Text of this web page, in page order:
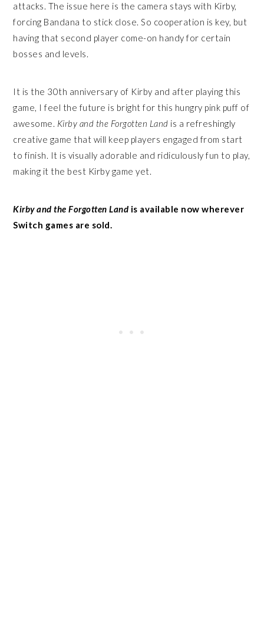
attacks. The issue here is the camera stays with Kirby,
forcing Bandana to stick close. So cooperation is key, but
having that second player come-on handy for certain
bosses and levels.
It is the 30th anniversary of Kirby and after playing this
game, I feel the future is bright for this hungry pink puff of
awesome. Kirby and the Forgotten Land is a refreshingly
creative game that will keep players engaged from start
to finish. It is visually adorable and ridiculously fun to play,
making it the best Kirby game yet.
Kirby and the Forgotten Land is available now wherever
Switch games are sold.